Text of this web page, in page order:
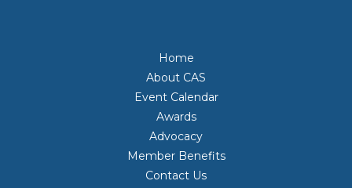
Home
About CAS
Event Calendar
Awards
Advocacy
Member Benefits
Contact Us